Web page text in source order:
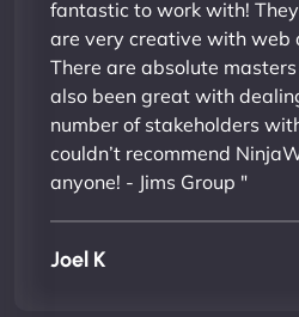
fantastic to work with!
are very creative with web
There are absolute
also been great with
number of stakeholders
couldn’t recommend
anyone! - Jims Group "
Joel K